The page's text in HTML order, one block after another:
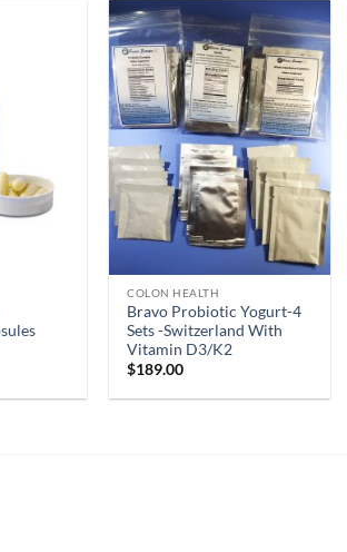
COLON HEALTH
Bravo Probiotic Yogurt-4
Sets -Switzerland With
Vitamin D3/K2
$189.00